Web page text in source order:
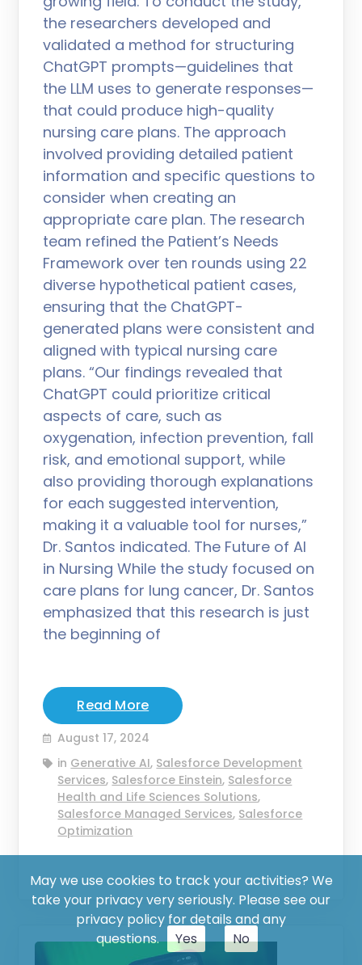
the researchers developed and
validated a method for structuring
ChatGPT prompts—guidelines that
the LLM uses to generate responses—
that could produce high-quality
nursing care plans. The approach
involved providing detailed patient
information and specific questions to
consider when creating an
appropriate care plan. The research
team refined the Patient’s Needs
Framework over ten rounds using 22
diverse hypothetical patient cases,
ensuring that the ChatGPT-
generated plans were consistent and
aligned with typical nursing care
plans. “Our findings revealed that
ChatGPT could prioritize critical
aspects of care, such as
oxygenation, infection prevention, fall
risk, and emotional support, while
also providing thorough explanations
for each suggested intervention,
making it a valuable tool for nurses,”
Dr. Santos indicated. The Future of AI
in Nursing While the study focused on
care plans for lung cancer, Dr. Santos
emphasized that this research is just
the beginning of
Read More
August 17, 2024
in Generative AI, Salesforce Development
Services, Salesforce Einstein, Salesforce
Health and Life Sciences Solutions,
Salesforce Managed Services, Salesforce
Optimization
May we use cookies to track your activities? We
take your privacy very seriously. Please see our
privacy policy for details and any
questions.
Yes No